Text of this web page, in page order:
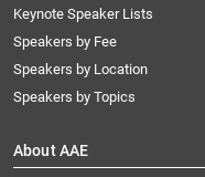
Keynote Speaker Lists
Speakers by Fee
Speakers by Location
Speakers by Topics
About AAE